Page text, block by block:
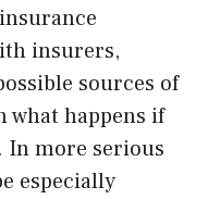
insurers,
sources of
what happens if
In more serious
especially